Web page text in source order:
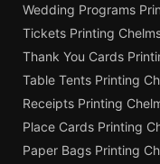
Wedding Programs
Tickets Printing
Thank You Cards
Table Tents Printing
Receipts Printing
Place Cards Printing
Paper Bags Printing